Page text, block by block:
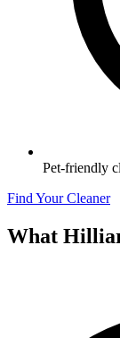
Pet-friendly
Find Your Cleaner
What